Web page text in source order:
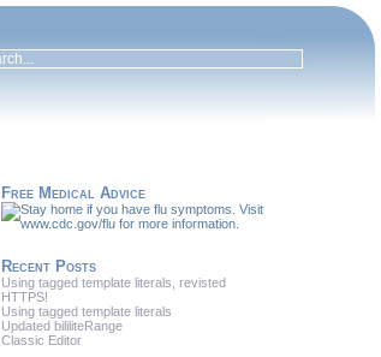
Free Medical Advice
Recent Posts
Using tagged template literals, revisted
HTTPS!
Using tagged template literals
Updated bililiteRange
Classic Editor